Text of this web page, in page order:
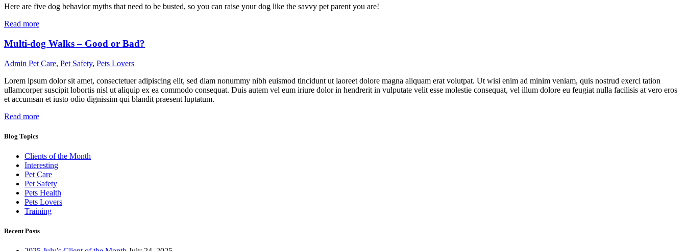
Here are five dog behavior myths that need to be busted, so you can raise your dog like the savvy pet parent you are!
Read more
Multi-dog Walks – Good or Bad?
Admin Pet Care, Pet Safety, Pets Lovers
Lorem ipsum dolor sit amet, consectetuer adipiscing elit, sed diam nonummy nibh euismod tincidunt ut laoreet dolore magna aliquam erat volutpat. Ut wisi enim ad minim veniam, quis nostrud exerci tation
ullamcorper suscipit lobortis nisl ut aliquip ex ea commodo consequat. Duis autem vel eum iriure dolor in hendrerit in vulputate velit esse molestie consequat, vel illum dolore eu feugiat nulla facilisis at vero eros
et accumsan et iusto odio dignissim qui blandit praesent luptatum.
Read more
Blog Topics
Clients of the Month
Interesting
Pet Care
Pet Safety
Pets Health
Pets Lovers
Training
Recent Posts